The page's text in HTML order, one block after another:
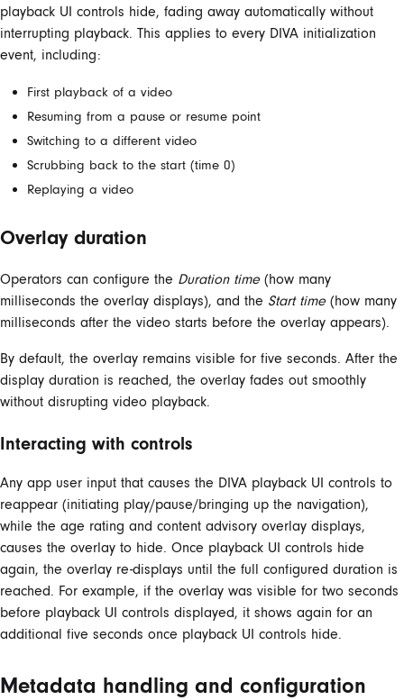
playback UI controls hide, fading away automatically without
interrupting playback. This applies to every DIVA initialization
event, including:
First playback of a video
Resuming from a pause or resume point
Switching to a different video
Scrubbing back to the start (time 0)
Replaying a video
Overlay duration
Operators can configure the Duration time(how many
milliseconds the overlay displays), and the Start time(how many
milliseconds after the video starts before the overlay appears).
By default, the overlay remains visible for five seconds. After the
display duration is reached, the overlay fades out smoothly
without disrupting video playback.
Interacting with controls
Any app user input that causes the DIVA playback UI controls to
reappear (initiating play/pause/bringing up the navigation),
while the age rating and content advisory overlay displays,
causes the overlay to hide. Once playback UI controls hide
again, the overlay re-displays until the full configured duration is
reached. For example, if the overlay was visible for two seconds
before playback UI controls displayed, it shows again for an
additional five seconds once playback UI controls hide.
Metadata handling and configuration